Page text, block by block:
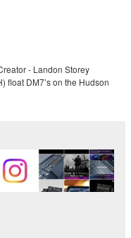
- Landon Storey
float DM7’s on the Hudson